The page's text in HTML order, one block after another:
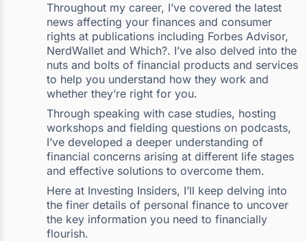
Throughout my career, I’ve covered the latest
news affecting your finances and consumer
rights at publications including Forbes Advisor,
NerdWallet and Which?. I’ve also delved into the
nuts and bolts of financial products and services
to help you understand how they work and
whether they’re right for you.
Through speaking with case studies, hosting
workshops and fielding questions on podcasts,
I’ve developed a deeper understanding of
financial concerns arising at different life stages
and effective solutions to overcome them.
Here at Investing Insiders, I’ll keep delving into
the finer details of personal finance to uncover
the key information you need to financially
flourish.